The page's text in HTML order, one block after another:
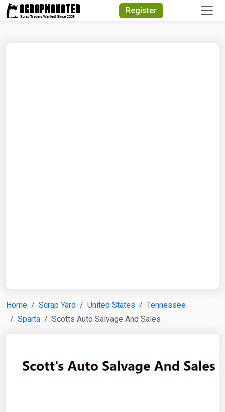
Register
Home Scrap Yard United States
Tennessee
Sparta
Scotts Auto Salvage And Sales
Quick Search
Search